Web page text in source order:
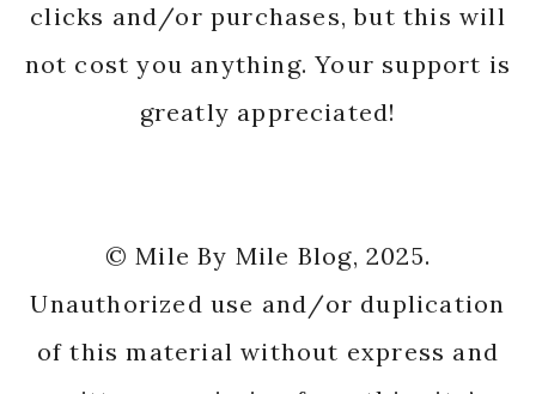
clicks and/or purchases, but this will
not cost you anything. Your support is
greatly appreciated!
© Mile By Mile Blog, 2025.
Unauthorized use and/or duplication
of this material without express and